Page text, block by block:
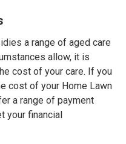
a range of aged care
allow, it is
cost of your care. If you
cost of your Home Lawn
a range of payment
your financial